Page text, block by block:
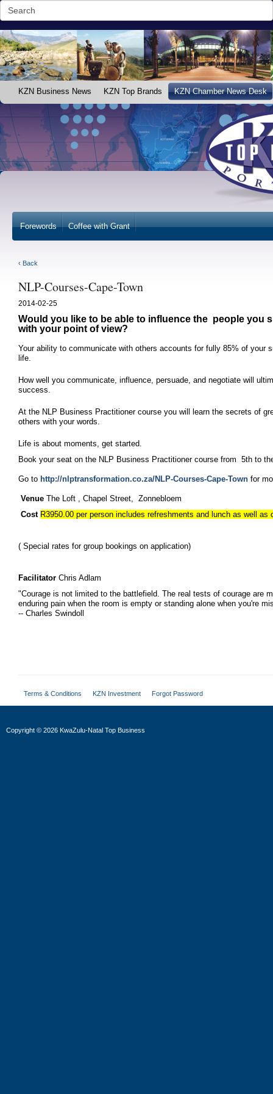
KZN Business News KZN Top Brands KZN Chamber News Desk
Forewords Coffee with Grant
‹ Back
NLP-Courses-Cape-Town
2014-02-25
Would you like to be able to influence the people you
with your point of view?
Your ability to communicate with others accounts for fully 85% of your
life.
How well you communicate, influence, persuade, and negotiate will
success.
At the NLP Business Practitioner course you will learn the secrets of
others with your words.
Life is about moments, get started.
Book your seat on the NLP Business Practitioner course from 5th to
Go to http://nlptransformation.co.za/NLP-Courses-Cape-Town for
Venue The Loft , Chapel Street, Zonnebloem
Cost R3950.00 per person includes refreshments and lunch as well as
( Special rates for group bookings on application)
Facilitator Chris Adlam
"Courage is not limited to the battlefield. The real tests of courage are
enduring pain when the room is empty or standing alone when you're
-- Charles Swindoll
Terms & Conditions KZN Investment Forgot Password
Copyright © 2026 KwaZulu-Natal Top Business